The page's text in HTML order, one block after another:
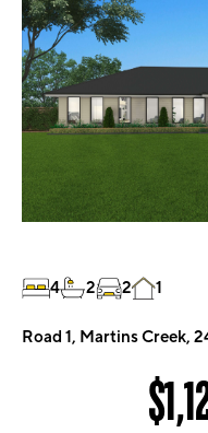
4 2 2 1
Road 1, Martins Creek,